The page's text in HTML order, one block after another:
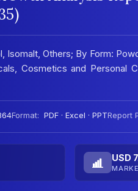
Others; By Form:
Cosmetics and Personal
Format: PDF · Excel · PPTReport
USD